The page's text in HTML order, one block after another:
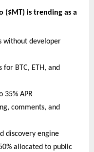
($MT) is trending as a
without developer
BTC, ETH, and
35% APR
comments, and
discovery engine
allocated to public